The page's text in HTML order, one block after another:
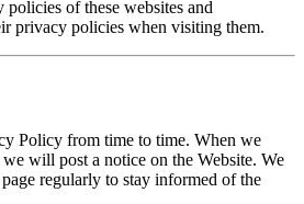
of these websites and
privacy policies when visiting them.
Policy from time to time. When we
will post a notice on the Website. We
regularly to stay informed of the